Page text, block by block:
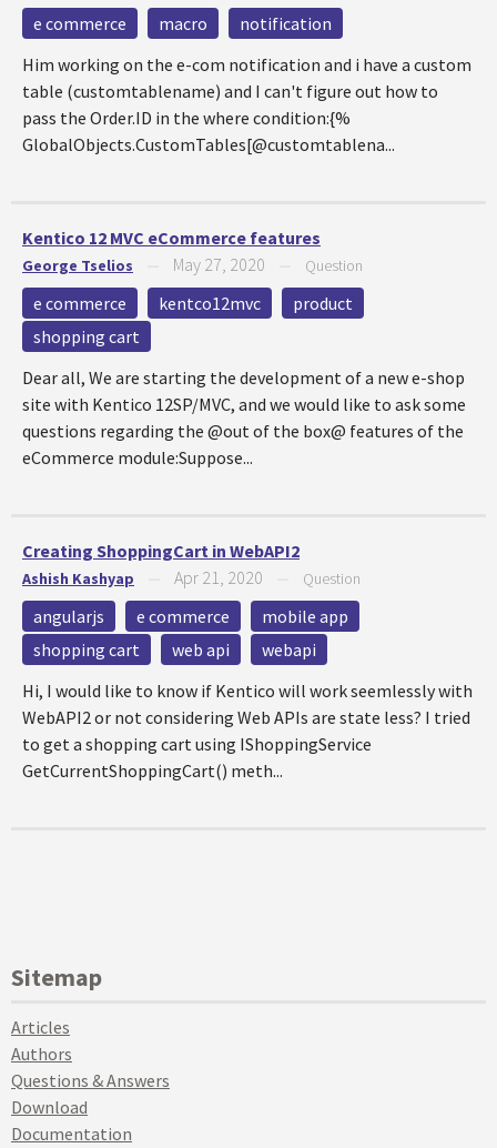
e commerce macro
notification
Him working on the e-com notification and i have a custom
table (customtablename) and I can't figure out how to
pass the Order.ID in the where condition:{%
GlobalObjects.CustomTables[@customtablena...
Kentico 12 MVC eCommerce features
George Tselios May 27, 2020 Question
e commerce kentco12mvc
product
shopping cart
Dear all, We are starting the development of a new e-shop
site with Kentico 12SP/MVC, and we would like to ask some
questions regarding the @out of the box@ features of the
eCommerce module:Suppose...
Creating ShoppingCart in WebAPI2
Ashish Kashyap Apr 21, 2020 Question
angularjs e commerce
mobile app
shopping cart
web api
webapi
Hi, I would like to know if Kentico will work seemlessly with
WebAPI2 or not considering Web APIs are state less? I tried
to get a shopping cart using IShoppingService
GetCurrentShoppingCart() meth...
Sitemap
Articles
Authors
Questions & Answers
Download
Documentation